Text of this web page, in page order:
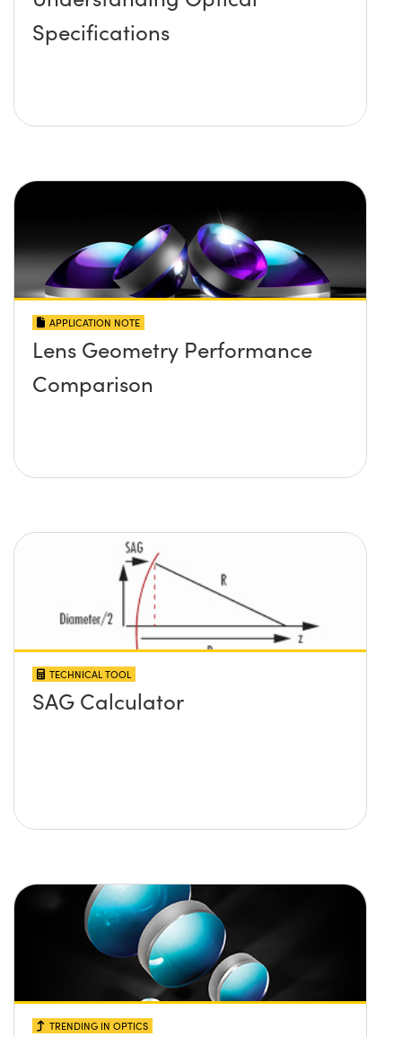
Specifications
APPLICATION NOTE
Lens Geometry Performance
Comparison
TECHNICAL TOOL
SAG Calculator
TRENDING IN OPTICS